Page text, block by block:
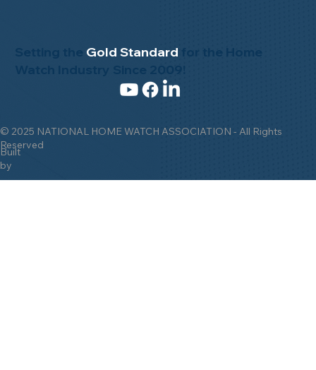
© 2025 NATIONAL HOME WATCH ASSOCIATION - All Rights
Reserved
Built
by
Setting the Gold Standard